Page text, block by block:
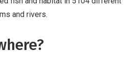
and rivers.